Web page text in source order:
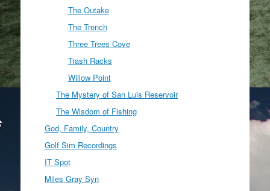
The Outake
The Trench
Three Trees Cove
Trash Racks
Willow Point
The Mystery of San Luis Reservoir
The Wisdom of Fishing
God, Family, Country
Golf Sim Recordings
IT Spot
Miles Gray Syn